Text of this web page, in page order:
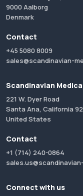
9000 Aalborg
Denmark
Contact
+45 5080 8009
sales@scandinavian-
Scandinavian
221 W. Dyer Road
Santa Ana, California
United States
Contact
+1 (714) 240-0864
Connect with us